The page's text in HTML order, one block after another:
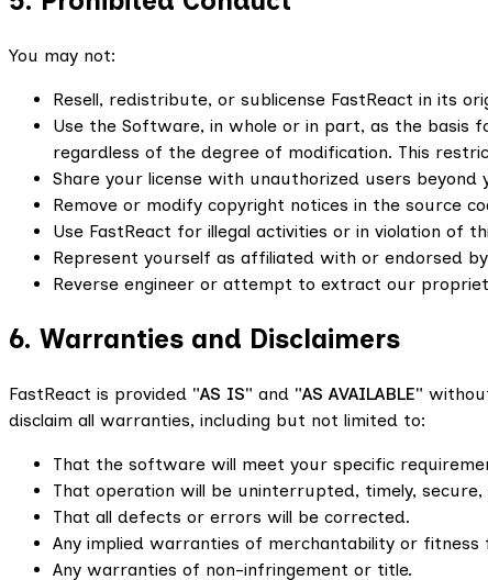
You may not:
Resell, redistribute, or sublicense FastReact in its
Use the Software, in whole or in part, as the
regardless of the degree of modification. This
Share your license with unauthorized users beyond
Remove or modify copyright notices in the source
Use FastReact for illegal activities or in violation of
Represent yourself as affiliated with or endorsed
Reverse engineer or attempt to extract our
6. Warranties and Disclaimers
FastReact is provided "AS IS" and "AS AVAILABLE"
disclaim all warranties, including but not limited to:
That the software will meet your specific
That operation will be uninterrupted, timely,
That all defects or errors will be corrected.
Any implied warranties of merchantability or
Any warranties of non-infringement or title.